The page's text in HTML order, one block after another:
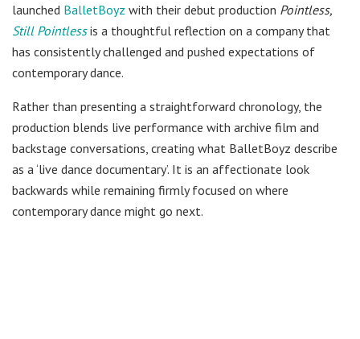
launched BalletBoyz with their debut production Pointless,
Still Pointlessis a thoughtful reflection on a company that
has consistently challenged and pushed expectations of
contemporary dance.
Rather than presenting a straightforward chronology, the
production blends live performance with archive film and
backstage conversations, creating what BalletBoyz describe
as a ‘live dance documentary’. It is an affectionate look
backwards while remaining firmly focused on where
contemporary dance might go next.